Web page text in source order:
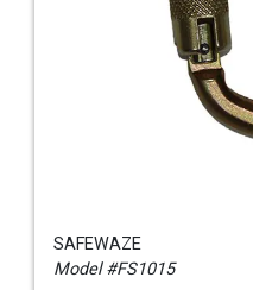
SAFEWAZE
Model #FS1015